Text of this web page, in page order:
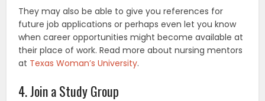
They may also be able to give you references for
future job applications or perhaps even let you know
when career opportunities might become available at
their place of work. Read more about nursing mentors
at Texas Woman’s University.
4. Join a Study Group